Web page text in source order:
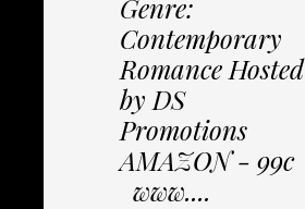
Genre:
Contemporary
Romance Hosted
by DS
Promotions
AMAZON - 99c
www....